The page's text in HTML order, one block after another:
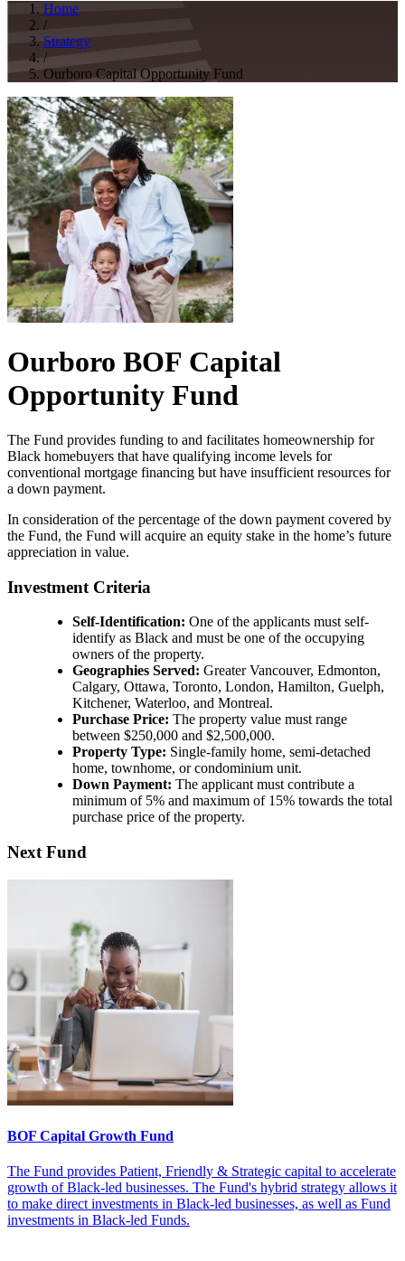
Home
/
Strategy
/
Ourboro Capital Opportunity Fund
Ourboro BOF Capital
Opportunity Fund
The Fund provides funding to and facilitates homeownership for
Black homebuyers that have qualifying income levels for
conventional mortgage financing but have insufficient resources for
a down payment.
In consideration of the percentage of the down payment covered by
the Fund, the Fund will acquire an equity stake in the home’s future
appreciation in value.
Investment Criteria
Self-Identification: One of the applicants must self-
identify as Black and must be one of the occupying
owners of the property.
Geographies Served: Greater Vancouver, Edmonton,
Calgary, Ottawa, Toronto, London, Hamilton, Guelph,
Kitchener, Waterloo, and Montreal.
Purchase Price: The property value must range
between $250,000 and $2,500,000.
Property Type: Single-family home, semi-detached
home, townhome, or condominium unit.
Down Payment: The applicant must contribute a
minimum of 5% and maximum of 15% towards the total
purchase price of the property.
Next Fund
BOF Capital Growth Fund
The Fund provides Patient, Friendly & Strategic capital to accelerate
growth of Black-led businesses. The Fund's hybrid strategy allows it
to make direct investments in Black-led businesses, as well as Fund
investments in Black-led Funds.